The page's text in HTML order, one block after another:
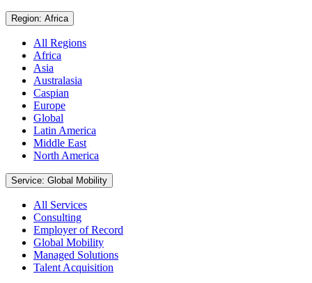
Region: Africa
All Regions
Africa
Asia
Australasia
Caspian
Europe
Global
Latin America
Middle East
North America
Service: Global Mobility
All Services
Consulting
Employer of Record
Global Mobility
Managed Solutions
Talent Acquisition